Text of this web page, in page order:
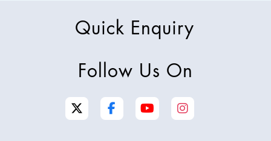
Quick Enquiry
Follow Us On